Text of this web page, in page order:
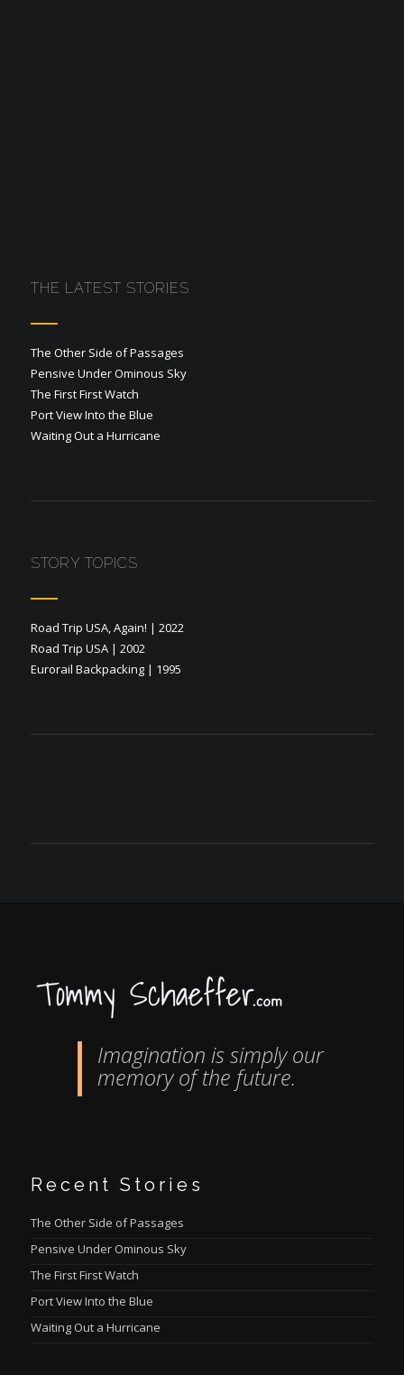
THE LATEST STORIES
The Other Side of Passages
Pensive Under Ominous Sky
The First First Watch
Port View Into the Blue
Waiting Out a Hurricane
STORY TOPICS
Road Trip USA, Again! | 2022
Road Trip USA | 2002
Eurorail Backpacking | 1995
Imagination is simply our
memory of the future.
Recent Stories
The Other Side of Passages
Pensive Under Ominous Sky
The First First Watch
Port View Into the Blue
Waiting Out a Hurricane